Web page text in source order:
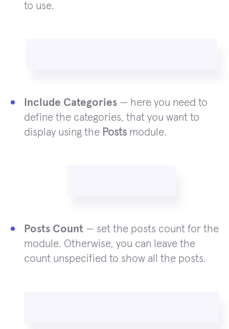
to use.
Include Categories — here you need to
define the categories, that you want to
display using the Posts module.
Posts Count — set the posts count for the
module. Otherwise, you can leave the
count unspecified to show all the posts.